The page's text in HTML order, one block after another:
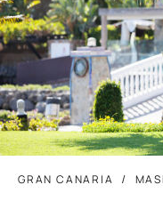
GRAN CANARIA